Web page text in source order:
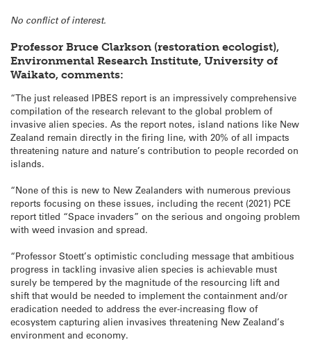
No conflict of interest.
Professor Bruce Clarkson (restoration ecologist),
Environmental Research Institute, University of
Waikato, comments:
“The just released IPBES report is an impressively comprehensive
compilation of the research relevant to the global problem of
invasive alien species. As the report notes, island nations like New
Zealand remain directly in the firing line, with 20% of all impacts
threatening nature and nature’s contribution to people recorded on
islands.
“None of this is new to New Zealanders with numerous previous
reports focusing on these issues, including the recent (2021) PCE
report titled “Space invaders” on the serious and ongoing problem
with weed invasion and spread.
“Professor Stoett’s optimistic concluding message that ambitious
progress in tackling invasive alien species is achievable must
surely be tempered by the magnitude of the resourcing lift and
shift that would be needed to implement the containment and/or
eradication needed to address the ever-increasing flow of
ecosystem capturing alien invasives threatening New Zealand’s
environment and economy.